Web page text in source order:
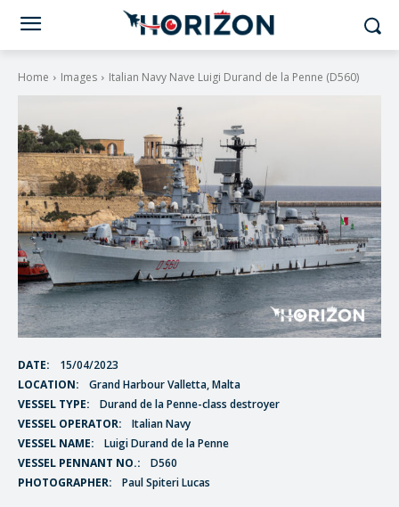
Home Images Italian Navy Nave Luigi Durand de la Penne (D560)
DATE:
15/04/2023
LOCATION:
Grand Harbour Valletta, Malta
VESSEL TYPE:
Durand de la Penne-class destroyer
VESSEL OPERATOR:
Italian Navy
VESSEL NAME:
Luigi Durand de la Penne
VESSEL PENNANT NO.:
D560
PHOTOGRAPHER:
Paul Spiteri Lucas